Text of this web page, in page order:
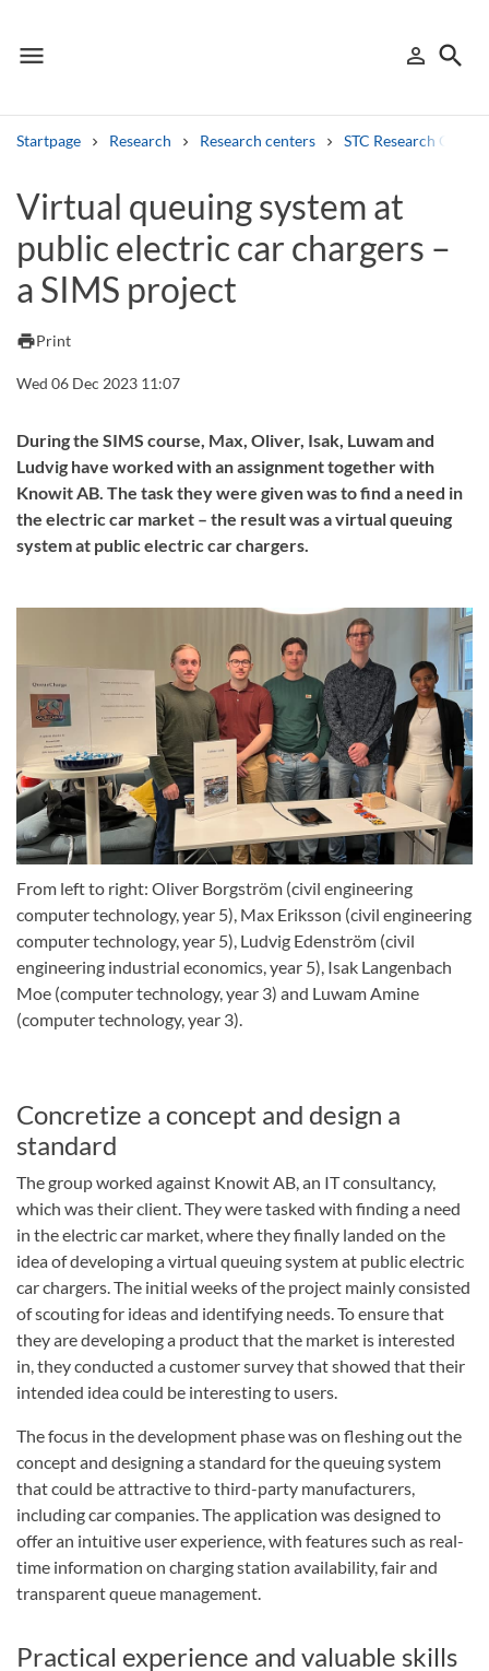
menu
Menu person_outline
Sign in
search
Startpage Research Research centers STC Research Centre
Other search services
Find courses ans programmes
Search syllabus
Search welcomeletters
Library search tool
Virtual queuing system at
public electric car chargers –
a SIMS project
printPrint
Wed 06 Dec 2023 11:07
During the SIMS course, Max, Oliver, Isak, Luwam and
Ludvig have worked with an assignment together with
Knowit AB. The task they were given was to find a need in
the electric car market – the result was a virtual queuing
system at public electric car chargers.
From left to right: Oliver Borgström (civil engineering
computer technology, year 5), Max Eriksson (civil engineering
computer technology, year 5), Ludvig Edenström (civil
engineering industrial economics, year 5), Isak Langenbach
Moe (computer technology, year 3) and Luwam Amine
(computer technology, year 3).
Concretize a concept and design a
standard
The group worked against Knowit AB, an IT consultancy,
which was their client. They were tasked with finding a need
in the electric car market, where they finally landed on the
idea of developing a virtual queuing system at public electric
car chargers. The initial weeks of the project mainly consisted
of scouting for ideas and identifying needs. To ensure that
they are developing a product that the market is interested
in, they conducted a customer survey that showed that their
intended idea could be interesting to users.
The focus in the development phase was on fleshing out the
concept and designing a standard for the queuing system
that could be attractive to third-party manufacturers,
including car companies. The application was designed to
offer an intuitive user experience, with features such as real-
time information on charging station availability, fair and
transparent queue management.
Practical experience and valuable skills